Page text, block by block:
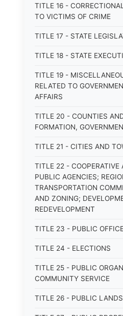
TITLE 16 -
TO VICTIMS OF CRIME
TITLE 17 - STATE
TITLE 18 - STATE
TITLE 19 -
RELATED TO
AFFAIRS
TITLE 20 - COUNTIES
FORMATION,
TITLE 21 - CITIES AND
TITLE 22 - COOPERATIVE
PUBLIC AGENCIES;
TRANSPORTATION
AND ZONING;
REDEVELOPMENT
TITLE 23 - PUBLIC
TITLE 24 - ELECTIONS
TITLE 25 - PUBLIC
COMMUNITY SERVICE
TITLE 26 - PUBLIC LANDS